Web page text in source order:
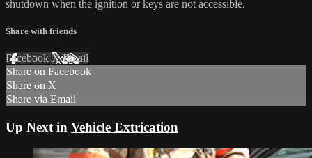
shutdown when the ignition or keys are not accessible.
Share with friends
Facebook XEmail
Share on Facebook
Share on X
Share via Email
Up Next in Vehicle Extrication